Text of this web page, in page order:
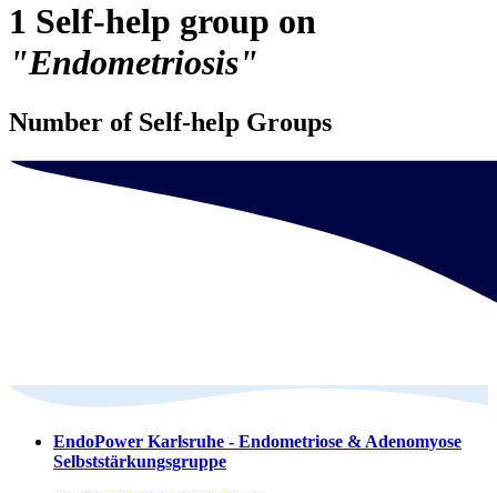
1 Self-help group on
"Endometriosis"
Number of Self-help Groups
EndoPower Karlsruhe - Endometriose & Adenomyose
Selbststärkungsgruppe